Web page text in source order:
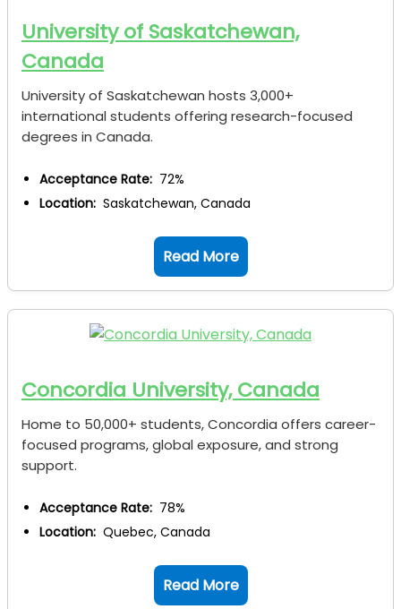
University of Saskatchewan,
Canada
University of Saskatchewan hosts 3,000+
international students offering research-focused
degrees in Canada.
Acceptance Rate: 72%
Location: Saskatchewan, Canada
Read More
Concordia University, Canada
Home to 50,000+ students, Concordia offers career-
focused programs, global exposure, and strong
support.
Acceptance Rate: 78%
Location: Quebec, Canada
Read More